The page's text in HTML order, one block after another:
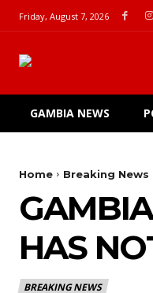
Friday, August 7, 2026
GAMBIA NEWS
Home Breaking News
HAS
BREAKING NEWS